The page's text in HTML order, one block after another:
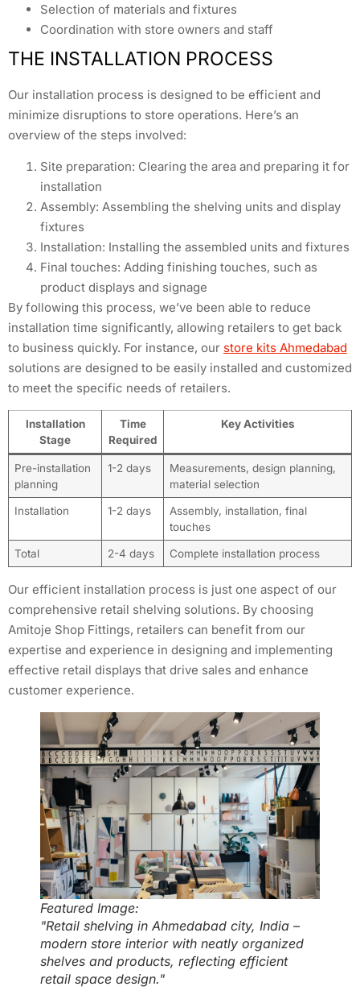
Selection of materials and fixtures
Coordination with store owners and staff
THE INSTALLATION PROCESS
Our installation process is designed to be efficient and
minimize disruptions to store operations. Here’s an
overview of the steps involved:
Site preparation: Clearing the area and preparing it for
installation
Assembly: Assembling the shelving units and display
fixtures
Installation: Installing the assembled units and fixtures
Final touches: Adding finishing touches, such as
product displays and signage
By following this process, we’ve been able to reduce
installation time significantly, allowing retailers to get back
to business quickly. For instance, our store kits Ahmedabad
solutions are designed to be easily installed and customized
to meet the specific needs of retailers.
Installation
Stage
Time
Required
Key Activities
Pre-installation
planning
1-2 days
Measurements, design planning,
material selection
Installation 1-2 days
Assembly, installation, final
touches
Total 2-4 days Complete installation process
Our efficient installation process is just one aspect of our
comprehensive retail shelving solutions. By choosing
Amitoje Shop Fittings, retailers can benefit from our
expertise and experience in designing and implementing
effective retail displays that drive sales and enhance
customer experience.
Featured Image:
"Retail shelving in Ahmedabad city, India –
modern store interior with neatly organized
shelves and products, reflecting efficient
retail space design."